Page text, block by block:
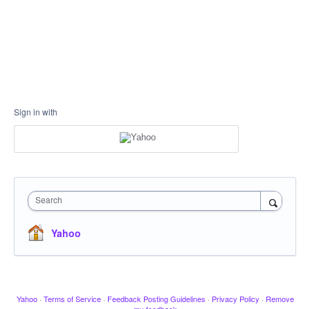
Sign in with
Search
Yahoo
Yahoo · Terms of Service · Feedback Posting Guidelines · Privacy Policy · Remove